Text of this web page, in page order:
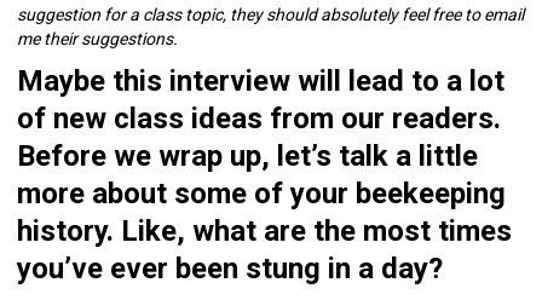
suggestion for a class topic, they should absolutely feel free to email
me their suggestions.
Maybe this interview will lead to a lot
of new class ideas from our readers.
Before we wrap up, let’s talk a little
more about some of your beekeeping
history. Like, what are the most times
you’ve ever been stung in a day?